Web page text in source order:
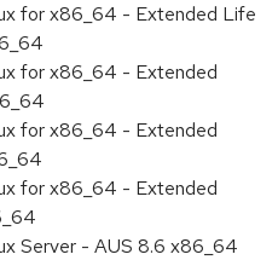
for x86_64 - Extended Life
for x86_64 - Extended
for x86_64 - Extended
for x86_64 - Extended
Server - AUS 8.6 x86_64